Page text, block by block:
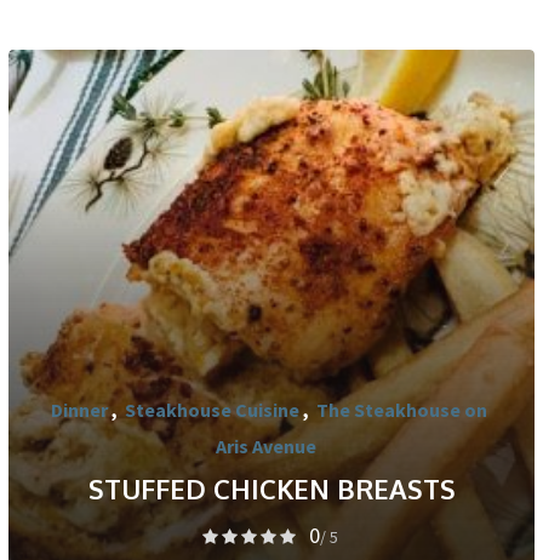
Dinner, Steakhouse Cuisine, The Steakhouse on
Aris Avenue
STUFFED CHICKEN BREASTS
0/ 5